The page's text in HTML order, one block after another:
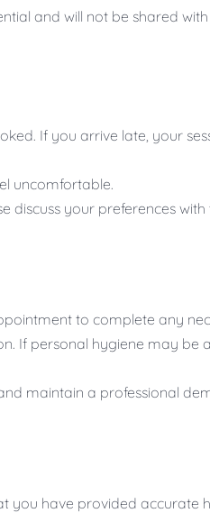
and will not be shared
If you arrive late, your
uncomfortable.
discuss your preferences
to complete any
If personal hygiene may be
maintain a professional
you have provided accurate